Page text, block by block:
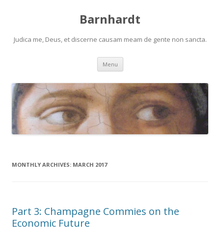
Barnhardt
Judica me, Deus, et discerne causam meam de gente non sancta.
Menu Skip
content
MONTHLY ARCHIVES: MARCH 2017
Part 3: Champagne Commies on the
Economic Future